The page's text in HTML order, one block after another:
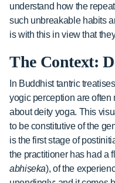
understand how the
such unbreakable habits
is with this in view that
The Context:
In Buddhist tantric
yogic perception are often
about deity yoga. This
to be constitutive of the
is the first stage of
the practitioner has had a
abhiṣeka), of the